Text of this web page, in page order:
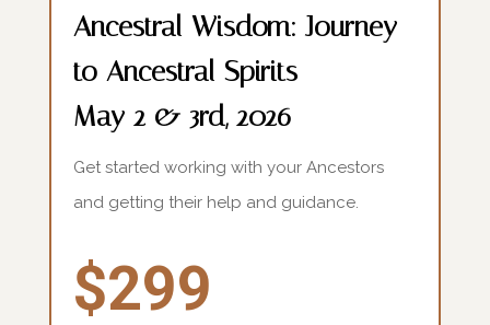
Ancestral Wisdom: Journey
to Ancestral Spirits
May 2 & 3rd, 2026
Get started working with your Ancestors
and getting their help and guidance.
$299